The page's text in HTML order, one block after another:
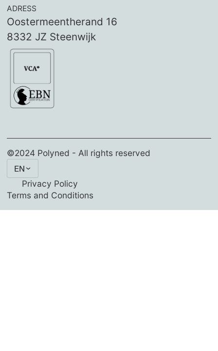
ADRESS
Oostermeentherand 16
8332 JZ Steenwijk
©2024 Polyned - All rights reserved
EN
Privacy Policy
Terms and Conditions